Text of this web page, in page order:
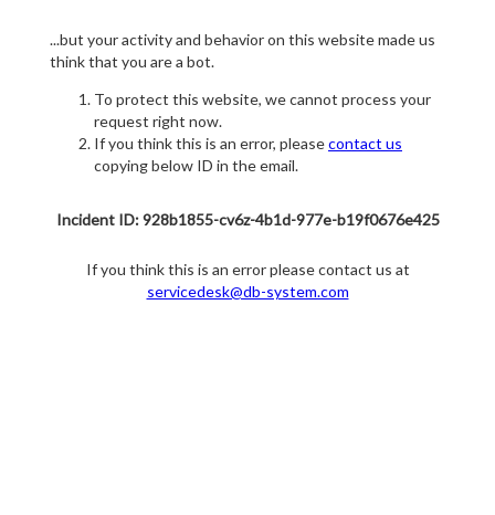
...but your activity and behavior on this website made us
think that you are a bot.
To protect this website, we cannot process your
request right now.
If you think this is an error, pleasecontact us
copying below ID in the email.
Incident ID: 928b1855-cv6z-4b1d-977e-b19f0676e425
If you think this is an error please contact us at
servicedesk@db-system.com